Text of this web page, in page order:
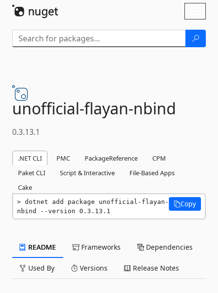
unofficial-flayan-nbind
0.3.13.1
.NET CLI PMC PackageReference
CPM
Paket CLI
Script & Interactive
File-Based Apps
Cake
dotnet add package unofficial-flayan-
nbind --version 0.3.13.1
Copy
README Frameworks Dependencies
Used By Versions Release Notes